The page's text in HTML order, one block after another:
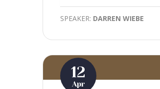
SPEAKER: DARREN WIEBE
12
Apr